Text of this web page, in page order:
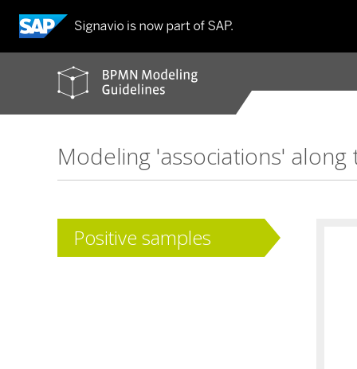
guidelines
Modeling 'associations'
Positive samples